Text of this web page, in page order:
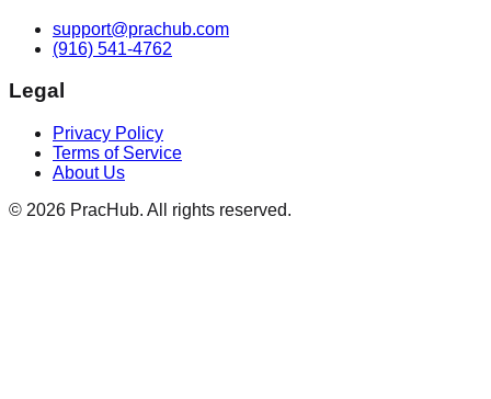
support@prachub.com
(916) 541-4762
Legal
Privacy Policy
Terms of Service
About Us
© 2026 PracHub. All rights reserved.